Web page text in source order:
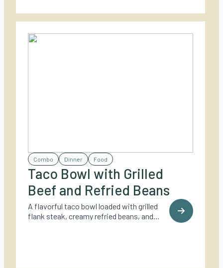
Combo Dinner Food
Taco Bowl with Grilled
Beef and Refried Beans
A flavorful taco bowl loaded with grilled
flank steak, creamy refried beans, and